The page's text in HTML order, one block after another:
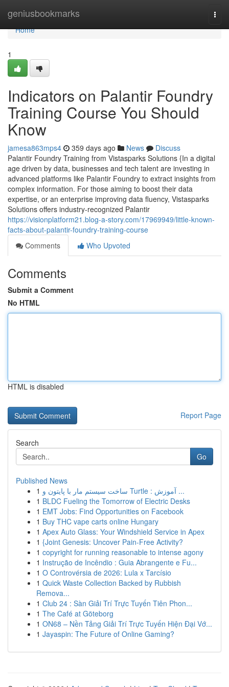
geniusbookmarks
Home
Home
1
Indicators on Palantir Foundry
Training Course You Should
Know
jamesa863mps4 359 days ago News
Discuss
Palantir Foundry Training from Vistasparks Solutions {In a digital
age driven by data, businesses and tech talent are investing in
advanced platforms like Palantir Foundry to extract insights from
complex information. For those aiming to boost their data
expertise, or an enterprise improving data fluency, Vistasparks
Solutions offers industry-recognized Palantir
https://visionplatform21.blog-a-story.com/17969949/little-known-
facts-about-palantir-foundry-training-course
Comments
Who Upvoted
Comments
Submit a Comment
No HTML
HTML is disabled
Report Page
Search
Go
Published News
1
ساخت سیستم مار با پایتون و Turtle : آموزش ...
1 BLDC Fueling the Tomorrow of Electric Desks
1 EMT Jobs: Find Opportunities on Facebook
1 Buy THC vape carts online Hungary
1 Apex Auto Glass: Your Windshield Service in Apex
1 {Joint Genesis: Uncover Pain-Free Activity?
1 copyright for running reasonable to intense agony
1 Instrução de Incêndio : Guia Abrangente e Fu...
1 O Controvérsia de 2026: Lula x Tarcísio
1 Quick Waste Collection Backed by Rubbish
Remova...
1 Club 24 : Sàn Giải Trí Trực Tuyến Tiên Phon...
1 The Café at Göteborg
1 ON68 – Nền Tảng Giải Trí Trực Tuyến Hiện Đại Vớ...
1 Jayaspin: The Future of Online Gaming?